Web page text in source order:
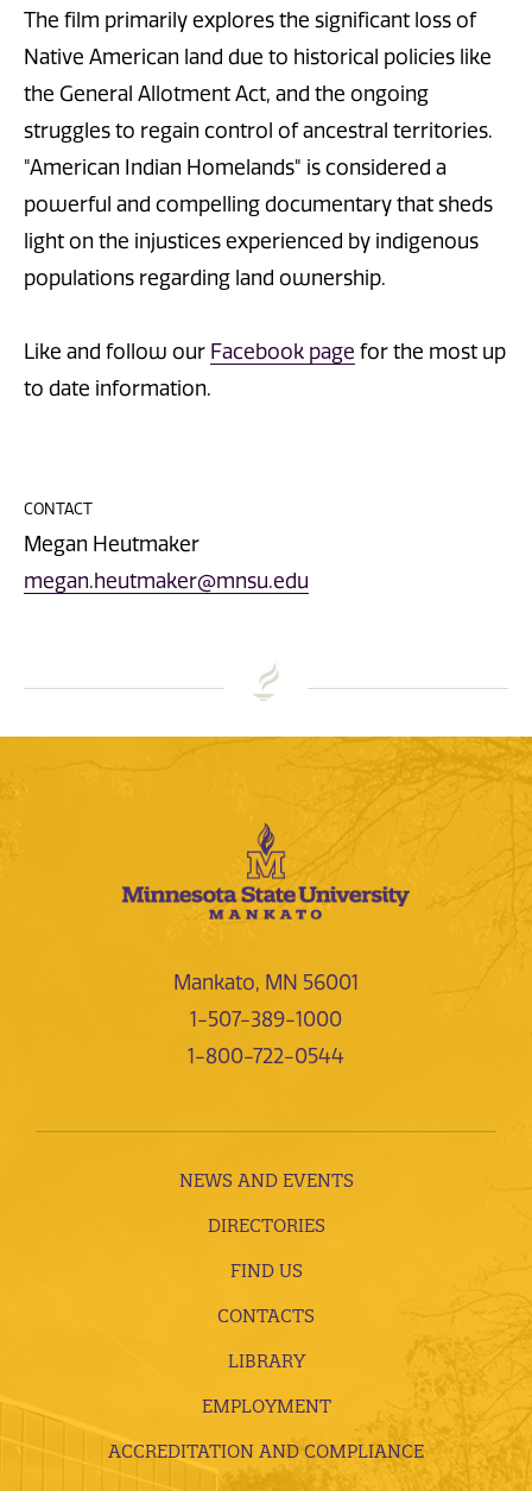
The film primarily explores the significant loss of
Native American land due to historical policies like
the General Allotment Act, and the ongoing
struggles to regain control of ancestral territories.
"American Indian Homelands" is considered a
powerful and compelling documentary that sheds
light on the injustices experienced by indigenous
populations regarding land ownership.
Like and follow our Facebook page for the most up
to date information.
CONTACT
Megan Heutmaker
megan.heutmaker@mnsu.edu
Mankato, MN 56001
1-507-389-1000
1-800-722-0544
NEWS AND EVENTS
DIRECTORIES
FIND US
CONTACTS
LIBRARY
EMPLOYMENT
ACCREDITATION AND COMPLIANCE